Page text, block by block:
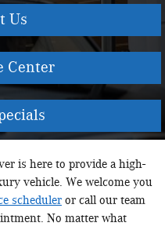
Us
Center
is here to provide a high-
vehicle. We welcome you
scheduleror call our team
No matter what